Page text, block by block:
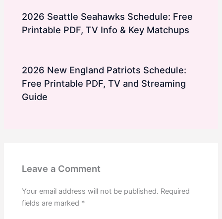
2026 Seattle Seahawks Schedule: Free
Printable PDF, TV Info & Key Matchups
2026 New England Patriots Schedule:
Free Printable PDF, TV and Streaming
Guide
Leave a Comment
Your email address will not be published. Required
fields are marked *